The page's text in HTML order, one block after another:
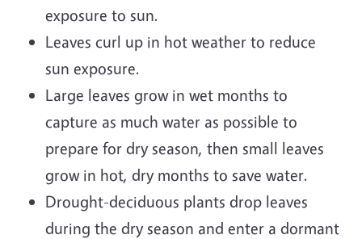
exposure to sun.
Leaves curl up in hot weather to reduce
sun exposure.
Large leaves grow in wet months to
capture as much water as possible to
prepare for dry season, then small leaves
grow in hot, dry months to save water.
Drought-deciduous plants drop leaves
during the dry season and enter a dormant